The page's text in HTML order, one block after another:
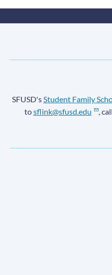
SFUSD's Student Family
tosflink@sfusd.edu ,